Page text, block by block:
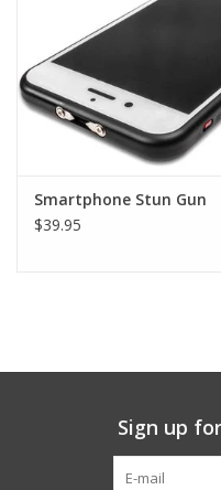
Footwear
Kids
Book an appointment
Book an appointment
Smartphone Stun Gun
$39.95
Sign up